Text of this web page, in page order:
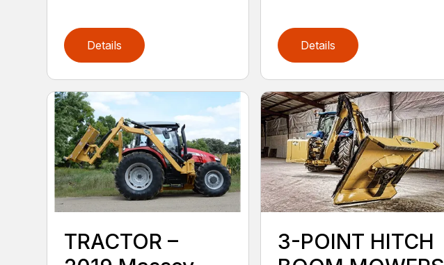
Details Details
TRACTOR –
3-POINT HITCH